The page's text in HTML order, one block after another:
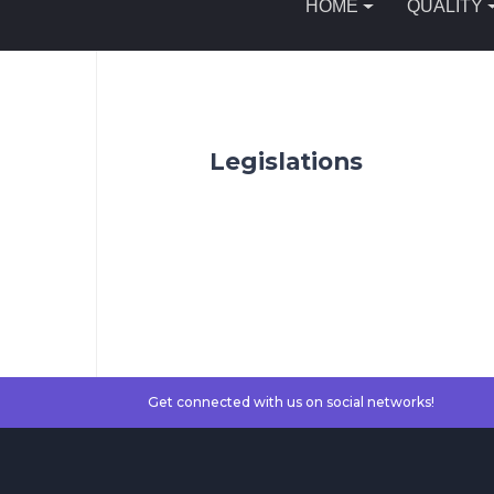
HOME QUALITY
Legislations
Get connected with us on social networks!